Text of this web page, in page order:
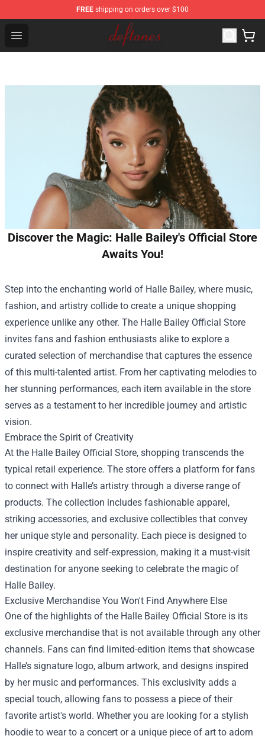
FREE shipping on orders over $100
Open menu
Deftones Store - Official Deftones Merchandise Shop
Discover the Magic: Halle Bailey's Official Store
Awaits You!
Step into the enchanting world of Halle Bailey, where music,
fashion, and artistry collide to create a unique shopping
experience unlike any other. The Halle Bailey Official Store
invites fans and fashion enthusiasts alike to explore a
curated selection of merchandise that captures the essence
of this multi-talented artist. From her captivating melodies to
her stunning performances, each item available in the store
serves as a testament to her incredible journey and artistic
vision.
Embrace the Spirit of Creativity
At the Halle Bailey Official Store, shopping transcends the
typical retail experience. The store offers a platform for fans
to connect with Halle’s artistry through a diverse range of
products. The collection includes fashionable apparel,
striking accessories, and exclusive collectibles that convey
her unique style and personality. Each piece is designed to
inspire creativity and self-expression, making it a must-visit
destination for anyone seeking to celebrate the magic of
Halle Bailey.
Exclusive Merchandise You Won't Find Anywhere Else
One of the highlights of the Halle Bailey Official Store is its
exclusive merchandise that is not available through any other
channels. Fans can find limited-edition items that showcase
Halle’s signature logo, album artwork, and designs inspired
by her music and performances. This exclusivity adds a
special touch, allowing fans to possess a piece of their
favorite artist's world. Whether you are looking for a stylish
hoodie to wear to a concert or a unique piece of art to adorn